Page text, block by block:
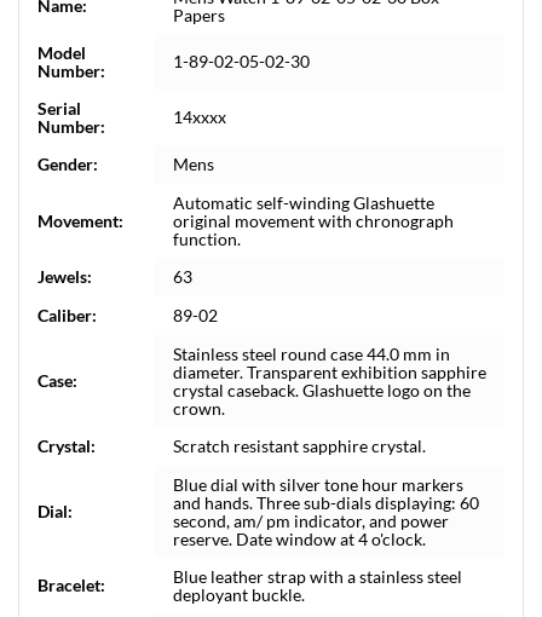
Name:
Papers
Model
Number:
1-89-02-05-02-30
Serial
Number:
14xxxx
Gender: Mens
Movement:
Automatic self-winding Glashuette
original movement with chronograph
function.
Jewels:
63
Caliber:
89-02
Case:
Stainless steel round case 44.0 mm in
diameter. Transparent exhibition sapphire
crystal caseback. Glashuette logo on the
crown.
Crystal:
Scratch resistant sapphire crystal.
Dial:
Blue dial with silver tone hour markers
and hands. Three sub-dials displaying: 60
second, am/ pm indicator, and power
reserve. Date window at 4 o'clock.
Bracelet:
Blue leather strap with a stainless steel
deployant buckle.